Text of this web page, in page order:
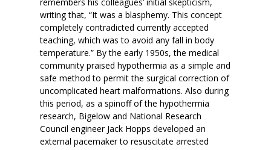
writing that, “It was a blasphemy. This concept
completely contradicted currently accepted
teaching, which was to avoid any fall in body
temperature.” By the early 1950s, the medical
community praised hypothermia as a simple and
safe method to permit the surgical correction of
uncomplicated heart malformations. Also during
this period, as a spinoff of the hypothermia
research, Bigelow and National Research
Council engineer Jack Hopps developed an
external pacemaker to resuscitate arrested